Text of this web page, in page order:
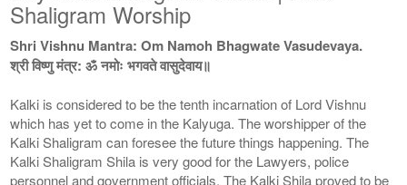
Shaligram Worship
Shri Vishnu Mantra: Om Namoh Bhagwate Vasudevaya.
श्री विष्णु मंत्र: ॐ नमोः भगवते वासुदेवाय॥
Kalki is considered to be the tenth incarnation of Lord Vishnu
which has yet to come in the Kalyuga. The worshipper of the
Kalki Shaligram can foresee the future things happening. The
Kalki Shaligram Shila is very good for the Lawyers, police
personnel and government officials. The Kalki Shila proved to be